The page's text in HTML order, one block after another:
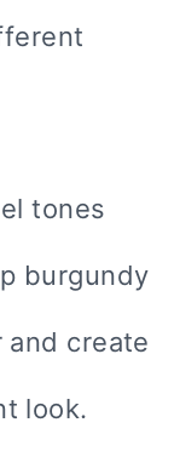
tones
burgundy
and create
look.